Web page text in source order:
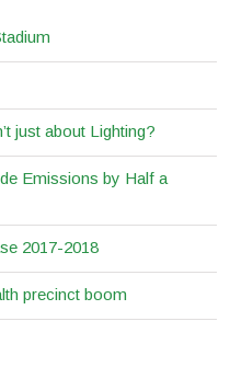
just about Lighting?
Emissions by Half a
2017-2018
precinct boom